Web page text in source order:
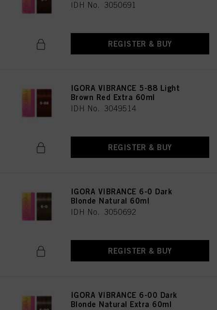
IDH No. 3050691
REGISTER & BUY
IGORA VIBRANCE 5-88 Light
Brown Red Extra 60ml
IDH No. 3049514
REGISTER & BUY
IGORA VIBRANCE 6-0 Dark
Blonde Natural 60ml
IDH No. 3050692
REGISTER & BUY
IGORA VIBRANCE 6-00 Dark
Blonde Natural Extra 60ml